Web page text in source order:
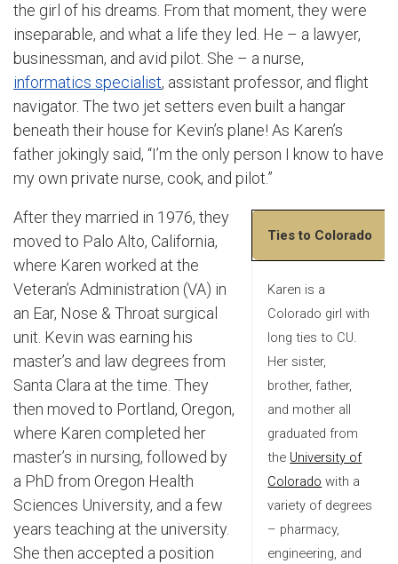
the girl of his dreams. From that moment, they were
inseparable, and what a life they led. He – a lawyer,
businessman, and avid pilot. She – a nurse,
informatics specialist, assistant professor, and flight
navigator. The two jet setters even built a hangar
beneath their house for Kevin’s plane! As Karen’s
father jokingly said, “I’m the only person I know to have
my own private nurse, cook, and pilot.”
Ties to Colorado
Karen is a
Colorado girl with
long ties to CU.
Her sister,
brother, father,
and mother all
graduated from
the University of
Colorado with a
variety of degrees
– pharmacy,
engineering, and
After they married in 1976, they
moved to Palo Alto, California,
where Karen worked at the
Veteran’s Administration (VA) in
an Ear, Nose & Throat surgical
unit. Kevin was earning his
master’s and law degrees from
Santa Clara at the time. They
then moved to Portland, Oregon,
where Karen completed her
master’s in nursing, followed by
a PhD from Oregon Health
Sciences University, and a few
years teaching at the university.
She then accepted a position